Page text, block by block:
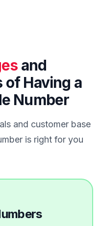
and
of Having a
Number
and customer base
is right for you